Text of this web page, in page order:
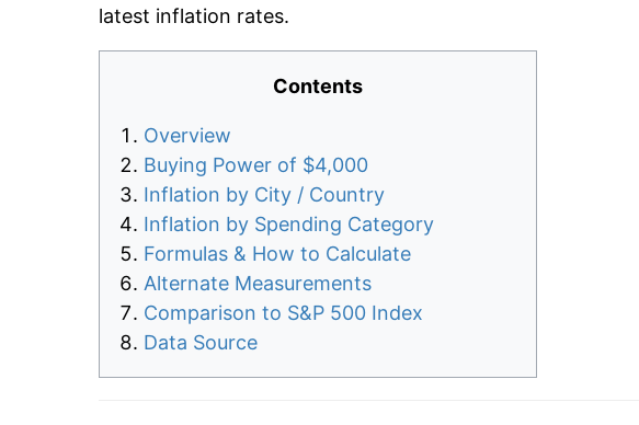
latest inflation rates.
Contents
Overview
Buying Power of $4,000
Inflation by City / Country
Inflation by Spending Category
Formulas & How to Calculate
Alternate Measurements
Comparison to S&P 500 Index
Data Source